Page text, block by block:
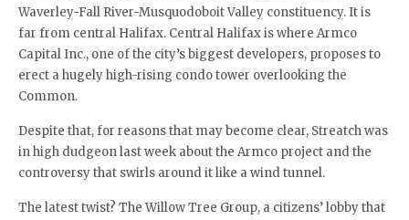
Waverley-Fall River-Musquodoboit Valley constituency. It is
far from central Halifax. Central Halifax is where Armco
Capital Inc., one of the city’s biggest developers, proposes to
erect a hugely high-rising condo tower overlooking the
Common.
Despite that, for reasons that may become clear, Streatch was
in high dudgeon last week about the Armco project and the
controversy that swirls around it like a wind tunnel.
The latest twist? The Willow Tree Group, a citizens’ lobby that